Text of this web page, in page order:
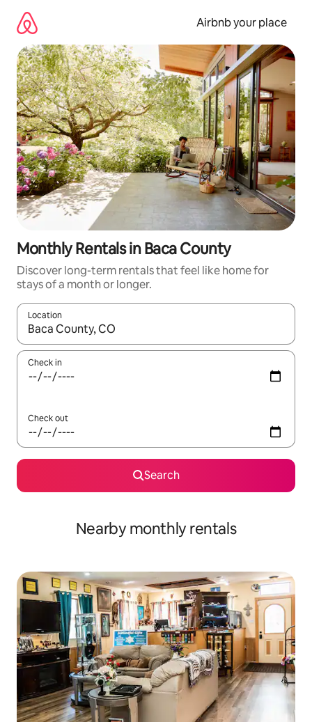
content
Airbnb your place
Monthly Rentals in Baca County
Discover long-term rentals that feel like home for
stays of a month or longer.
Location
When results are available, navigate with the up and down
Check in
Check out
Search
Nearby monthly rentals